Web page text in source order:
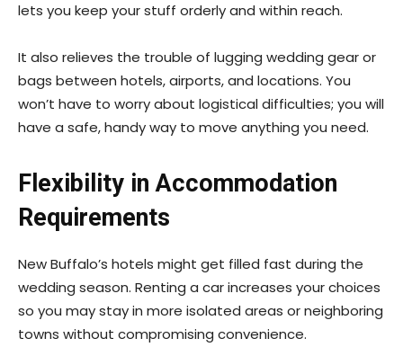
lets you keep your stuff orderly and within reach.
It also relieves the trouble of lugging wedding gear or
bags between hotels, airports, and locations. You
won’t have to worry about logistical difficulties; you will
have a safe, handy way to move anything you need.
Flexibility in Accommodation
Requirements
New Buffalo’s hotels might get filled fast during the
wedding season. Renting a car increases your choices
so you may stay in more isolated areas or neighboring
towns without compromising convenience.